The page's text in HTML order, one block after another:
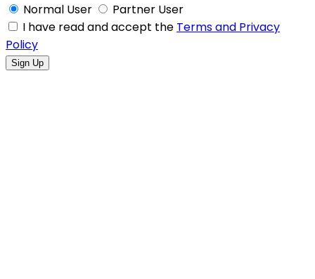
Normal User
Partner User
I have read and accept the Terms and Privacy
Policy